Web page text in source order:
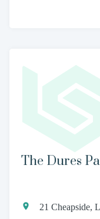
The Dures
21 Cheapside,